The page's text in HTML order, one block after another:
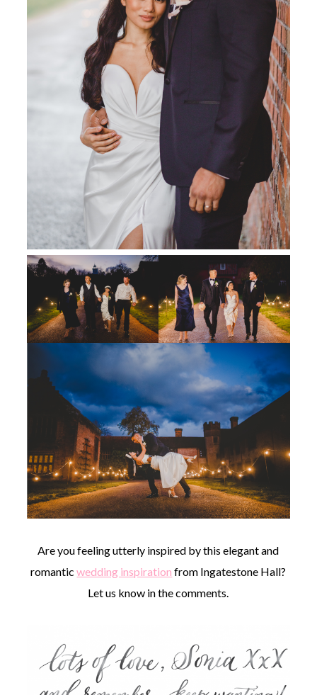
Are you feeling utterly inspired by this elegant and
romanticwedding inspiration from Ingatestone Hall?
Let us know in the comments.